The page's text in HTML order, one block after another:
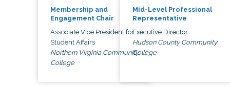
Membership and
Engagement Chair
Associate Vice President for
Student Affairs
Northern Virginia Community
College
Mid-Level Professional
Representative
Executive Director
Hudson County Community
College